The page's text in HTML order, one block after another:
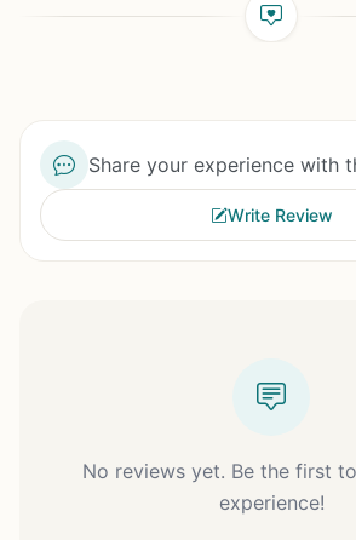
Share your experience with
Write Review
No reviews yet. Be the first
experience!